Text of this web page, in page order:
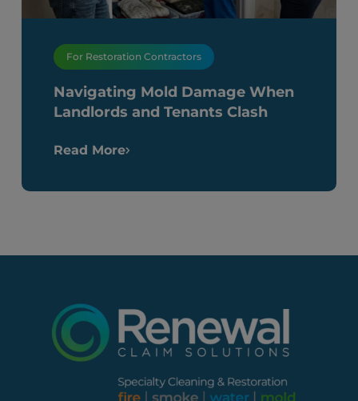
For Restoration Contractors
Navigating Mold Damage When
Landlords and Tenants Clash
Read More